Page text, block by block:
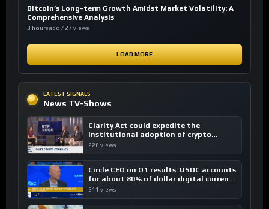
Bitcoin’s Long-term Growth Amidst Market Volatility: A
Comprehensive Analysis
3 hours ago / 27 views
LOAD MORE
LATEST SIGNALS
News TV-Shows
Clarity Act could expedite the
institutional adoption of crypto
investing, say ETF managers
226 views
Circle CEO on Q1 results: USDC accounts
for about 80% of dollar digital currency
transactions
311 views